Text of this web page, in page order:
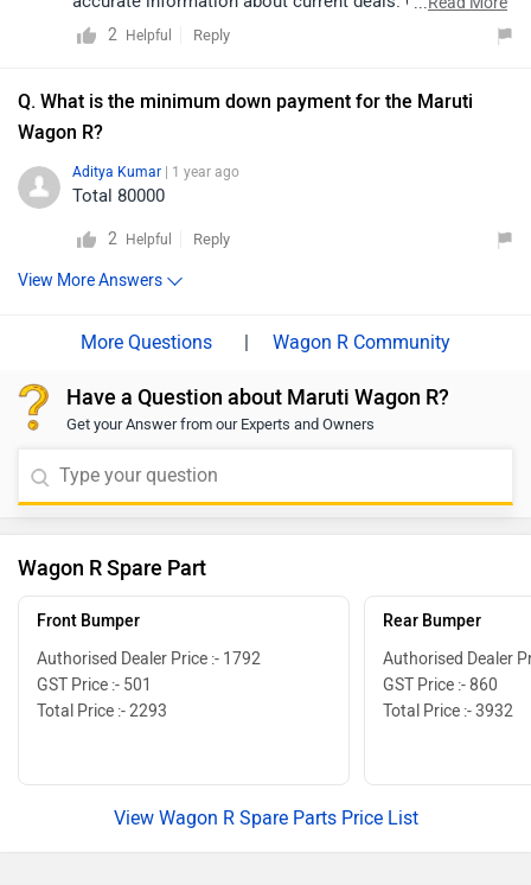
given link to find dealers in your area.
suzuki/Delhi
2
Helpful Reply
Q. What is the minimum down payment for the Maruti
Wagon R?
Aditya Kumar | 1 year ago
Total 80000
2 Helpful Reply
View More Answers
Wagon R Community
Have a Question about Maruti Wagon R?
Get your Answer from our Experts and Owners
Wagon R Spare Part
Front Bumper
Authorised Dealer Price :- 1792
GST Price :- 501
Total Price :- 2293
Rear Bumper
Authorised Dealer
GST Price :- 860
Total Price :- 3932
View Wagon R Spare Parts Price List